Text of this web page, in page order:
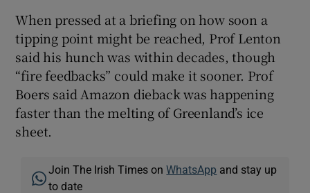
When pressed at a briefing on how soon a
tipping point might be reached, Prof Lenton
said his hunch was within decades, though
“fire feedbacks” could make it sooner. Prof
Boers said Amazon dieback was happening
faster than the melting of Greenland’s ice
sheet.
Join The Irish Times onWhatsApp and stay up
to date